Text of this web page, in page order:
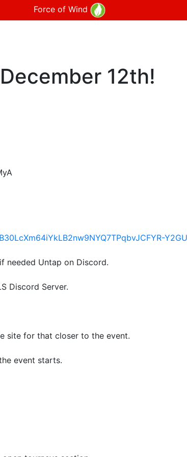
Force of Wind
12th!
needed Untap on Discord.
Discord Server.
site for that closer to the event.
event starts.